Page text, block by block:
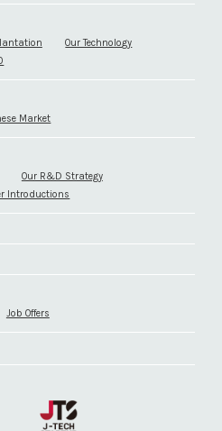
Our Technology
Market
Our R&D Strategy
Introductions
Job Offers